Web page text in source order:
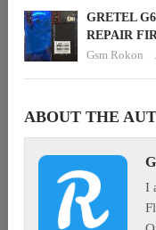
GRETEL
REPAIR
Gsm Rokon
ABOUT THE
I